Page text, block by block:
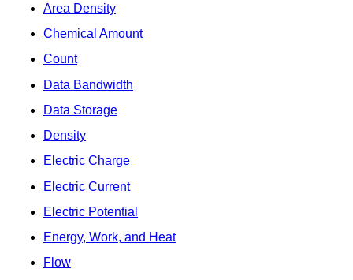
Area Density
Chemical Amount
Count
Data Bandwidth
Data Storage
Density
Electric Charge
Electric Current
Electric Potential
Energy, Work, and Heat
Flow